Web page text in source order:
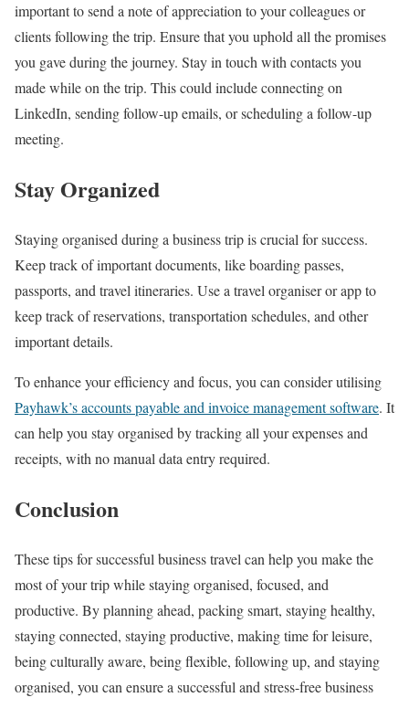
important to send a note of appreciation to your colleagues or
clients following the trip. Ensure that you uphold all the promises
you gave during the journey. Stay in touch with contacts you
made while on the trip. This could include connecting on
LinkedIn, sending follow-up emails, or scheduling a follow-up
meeting.
Stay Organized
Staying organised during a business trip is crucial for success.
Keep track of important documents, like boarding passes,
passports, and travel itineraries. Use a travel organiser or app to
keep track of reservations, transportation schedules, and other
important details.
To enhance your efficiency and focus, you can consider utilising
Payhawk’s accounts payable and invoice management software. It
can help you stay organised by tracking all your expenses and
receipts, with no manual data entry required.
Conclusion
These tips for successful business travel can help you make the
most of your trip while staying organised, focused, and
productive. By planning ahead, packing smart, staying healthy,
staying connected, staying productive, making time for leisure,
being culturally aware, being flexible, following up, and staying
organised, you can ensure a successful and stress-free business